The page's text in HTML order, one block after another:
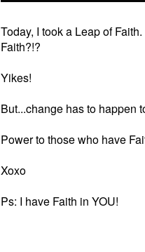
Today, I took a Leap of
Faith?!?
Yikes!
But...change has to happen
Power to those who have
Xoxo
Ps: I have Faith in YOU!